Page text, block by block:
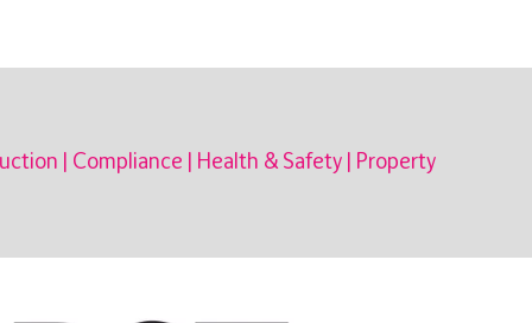
| Compliance | Health & Safety | Property